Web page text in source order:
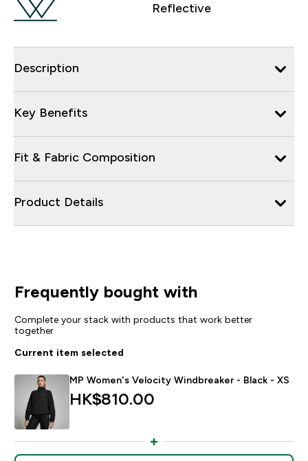
Reflective
Description
Key Benefits
Fit & Fabric Composition
Product Details
Frequently bought with
Complete your stack with products that work better
together
Current item selected
MP Women's Velocity Windbreaker - Black - XS
HK$810.00‎